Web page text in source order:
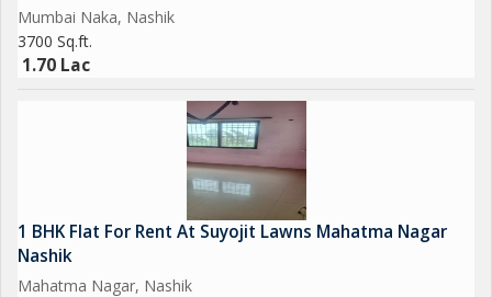
Mumbai Naka, Nashik
3700 Sq.ft.
1.70 Lac
1 BHK Flat For Rent At Suyojit Lawns Mahatma Nagar
Nashik
Mahatma Nagar, Nashik